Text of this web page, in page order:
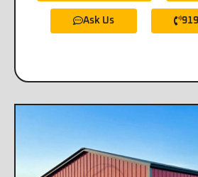
Ask Us